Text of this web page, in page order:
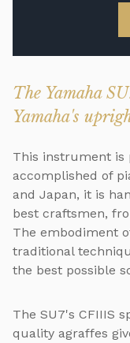
The Yamaha
Yamaha's
This instrument
accomplished of
and Japan, it is
best craftsmen,
The embodiment
traditional
the best possible
The SU7's CFIIIS
quality agraffes